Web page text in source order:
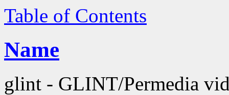
Table of Contents
Name
glint - GLINT/Permedia